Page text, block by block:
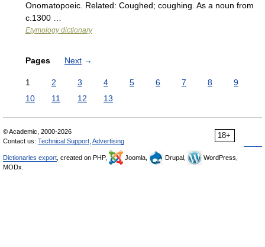
Onomatopoeic. Related: Coughed; coughing. As a noun from
c.1300 …
Etymology dictionary
Pages Next →
1 2 3 4 5 6 7 8
9
10
11 12 13
18+
© Academic, 2000-2026
Contact us: Technical Support Advertising
Dictionaries export , created on PHP, Joomla, Drupal,
WordPress,
MODx.